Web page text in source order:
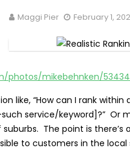
Maggi Pier February 1,
like, “How can I rank
service/keyword]?” Or
The point is there’s
to customers in the